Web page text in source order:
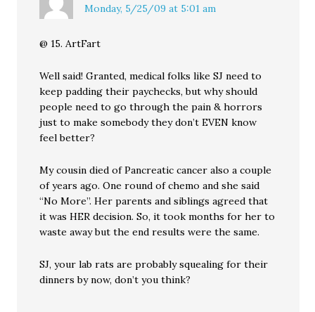
Monday, 5/25/09 at 5:01 am
@ 15. ArtFart
Well said! Granted, medical folks like SJ need to
keep padding their paychecks, but why should
people need to go through the pain & horrors
just to make somebody they don’t EVEN know
feel better?
My cousin died of Pancreatic cancer also a couple
of years ago. One round of chemo and she said
“No More”. Her parents and siblings agreed that
it was HER decision. So, it took months for her to
waste away but the end results were the same.
SJ, your lab rats are probably squealing for their
dinners by now, don’t you think?